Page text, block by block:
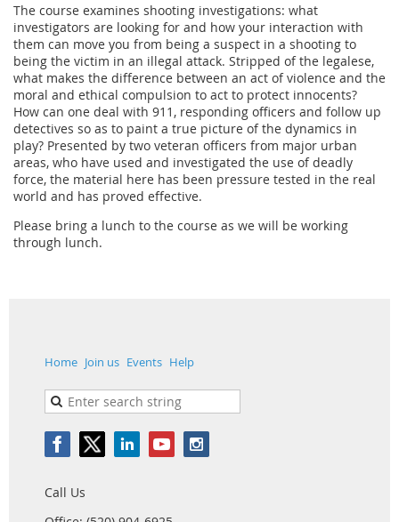
The course examines shooting investigations: what
investigators are looking for and how your interaction with
them can move you from being a suspect in a shooting to
being the victim in an illegal attack. Stripped of the legalese,
what makes the difference between an act of violence and the
moral and ethical compulsion to act to protect innocents?
How can one deal with 911, responding officers and follow up
detectives so as to paint a true picture of the dynamics in
play? Presented by two veteran officers from major urban
areas, who have used and investigated the use of deadly
force, the material here has been pressure tested in the real
world and has proved effective.
Please bring a lunch to the course as we will be working
through lunch.
Home Join us Events Help
Call Us